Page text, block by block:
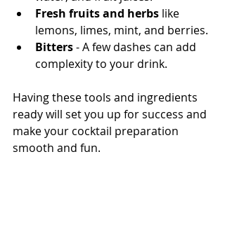
Fresh fruits and herbs like
lemons, limes, mint, and berries.
Bitters - A few dashes can add
complexity to your drink.
Having these tools and ingredients
ready will set you up for success and
make your cocktail preparation
smooth and fun.